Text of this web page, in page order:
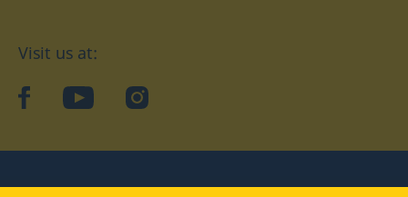
Visit us at:
facebookYouTubeInstagram